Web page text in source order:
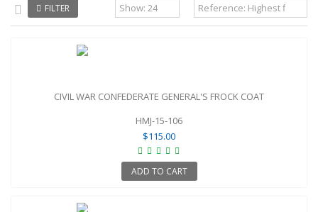
FILTER
CIVIL WAR CONFEDERATE GENERAL'S FROCK COAT
HMJ-15-106
$115.00
ADD TO CART